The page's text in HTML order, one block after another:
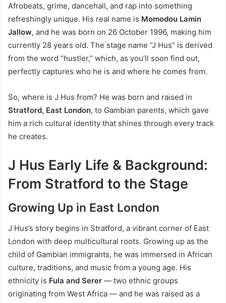
Afrobeats, grime, dancehall, and rap into something
refreshingly unique. His real name is Momodou Lamin
Jallow, and he was born on 26 October 1996, making him
currently 28 years old. The stage name “J Hus” is derived
from the word “hustler,” which, as you’ll soon find out,
perfectly captures who he is and where he comes from.
So, where is J Hus from? He was born and raised in
Stratford, East London, to Gambian parents, which gave
him a rich cultural identity that shines through every track
he creates.
J Hus Early Life & Background:
From Stratford to the Stage
Growing Up in East London
J Hus’s story begins in Stratford, a vibrant corner of East
London with deep multicultural roots. Growing up as the
child of Gambian immigrants, he was immersed in African
culture, traditions, and music from a young age. His
ethnicity is Fula and Serer — two ethnic groups
originating from West Africa — and he was raised as a